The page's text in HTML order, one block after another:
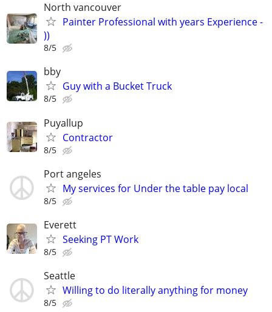
North vancouver
Painter Professional with years Experience -
))
8/5
bby
Guy with a Bucket Truck
8/5
Puyallup
Contractor
8/5
Port angeles
My services for Under the table pay local
8/5
Everett
Seeking PT Work
8/5
Seattle
Willing to do literally anything for money
8/5